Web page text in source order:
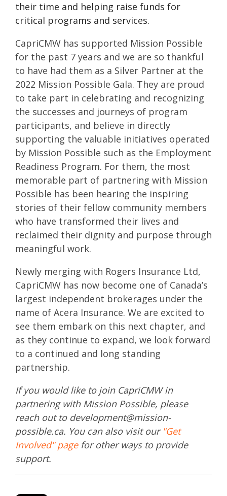
their time and helping raise funds for
critical programs and services.
CapriCMW has supported Mission Possible
for the past 7 years and we are so thankful
to have had them as a Silver Partner at the
2022 Mission Possible Gala. They are proud
to take part in celebrating and recognizing
the successes and journeys of program
participants, and believe in directly
supporting the valuable initiatives operated
by Mission Possible such as the Employment
Readiness Program. For them, the most
memorable part of partnering with Mission
Possible has been hearing the inspiring
stories of their fellow community members
who have transformed their lives and
reclaimed their dignity and purpose through
meaningful work.
Newly merging with Rogers Insurance Ltd,
CapriCMW has now become one of Canada’s
largest independent brokerages under the
name of Acera Insurance. We are excited to
see them embark on this next chapter, and
as they continue to expand, we look forward
to a continued and long standing
partnership.
If you would like to join CapriCMW in
partnering with Mission Possible, please
reach out to development@mission-
possible.ca. You can also visit our "Get
Involved" page for other ways to provide
support.